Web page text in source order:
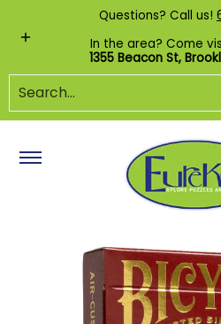
Skip to Main Content
Shop by Category
Questions? Call us!
In the area? Come
1355 Beacon St,
Search...
Skip to Main Content